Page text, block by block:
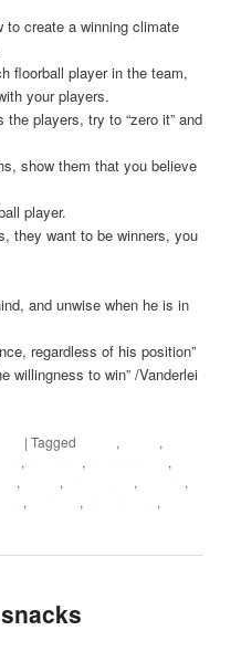
to create a winning climate
floorball player in the team,
your players.
players, try to “zero it” and
show them that you believe
player.
they want to be winners, you
and unwise when he is in
regardless of his position”
willingness to win” /Vanderlei
|Tagged , ,
, , ,
, , , ,
, , ,